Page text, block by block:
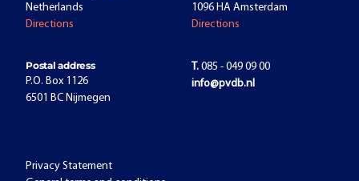
Netherlands
Directions
1096 HA Amsterdam
Directions
Postal address
P.O. Box 1126
6501 BC Nijmegen
T. 085 - 049 09 00
info@pvdb.nl
Privacy Statement